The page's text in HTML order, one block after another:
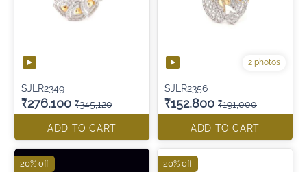
SJLR2349
₹276,100 ₹345,120
ADD TO CART
2 photos
SJLR2356
₹152,800 ₹191,000
ADD TO CART
20% off 20% off